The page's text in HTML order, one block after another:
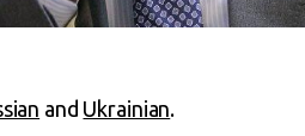
and Ukrainian.